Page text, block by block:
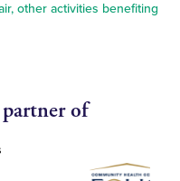
other activities benefiting
of